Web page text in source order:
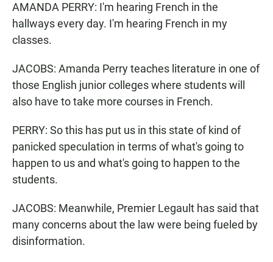
AMANDA PERRY: I'm hearing French in the
hallways every day. I'm hearing French in my
classes.
JACOBS: Amanda Perry teaches literature in one of
those English junior colleges where students will
also have to take more courses in French.
PERRY: So this has put us in this state of kind of
panicked speculation in terms of what's going to
happen to us and what's going to happen to the
students.
JACOBS: Meanwhile, Premier Legault has said that
many concerns about the law were being fueled by
disinformation.